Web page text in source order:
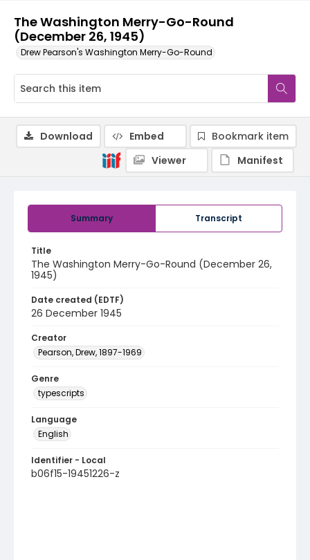
The Washington Merry-Go-Round
(December 26, 1945)
Drew Pearson's Washington Merry-Go-Round
Summary Transcript
Title
The Washington Merry-Go-Round (December 26,
1945)
Date created (EDTF)
26 December 1945
Creator
Pearson, Drew, 1897-1969
Genre
typescripts
Language
English
Identifier - Local
b06f15-19451226-z
Download Embed
Bookmark item
Viewer
Manifest